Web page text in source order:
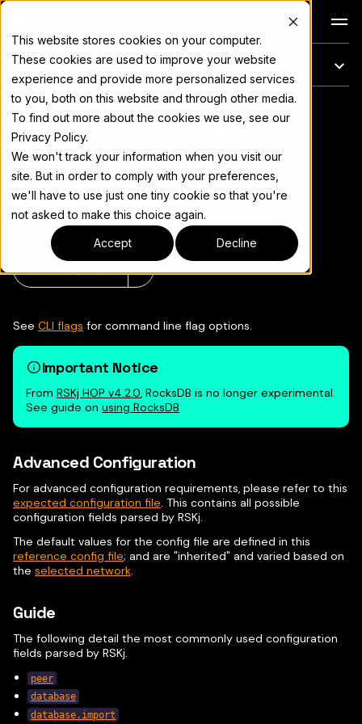
This website stores cookies on your computer.
These cookies are used to improve your website
experience and provide more personalized services
to you, both on this website and through other media.
To find out more about the cookies we use, see our
Privacy Policy.
We won't track your information when you visit our
site. But in order to comply with your preferences,
we'll have to use just one tiny cookie so that you're
not asked to make this choice again.
Accept Decline
このページ
完全なドキュメント索引については llms.txt
Rootstock Node
Configuration
Reference
ページをコピー ▾
See CLI flags for command line flag options.
Important Notice
From RSKj HOP v4.2.0, RocksDB is no longer experimental.
See guide on using RocksDB
Advanced Configuration
For advanced configuration requirements, please refer to this
expected configuration file. This contains all possible
configuration fields parsed by RSKj.
The default values for the config file are defined in this
reference config file; and are "inherited" and varied based on
the selected network.
Guide
The following detail the most commonly used configuration
fields parsed by RSKj.
peer
database
database.import